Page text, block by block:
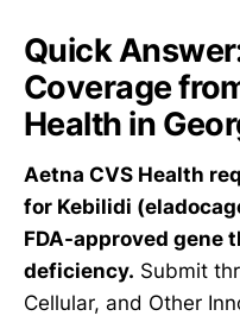
Quick
Coverage
Health in
Aetna CVS Health
for Kebilidi
FDA-approved gene
deficiency. Submit
Cellular, and Other